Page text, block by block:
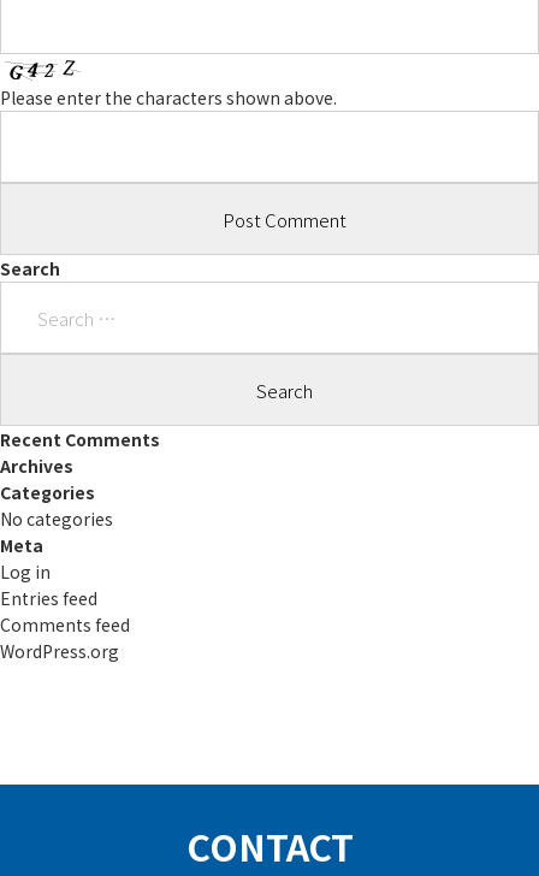
Please enter the characters shown above.
Search
Recent Comments
Archives
Categories
No categories
Meta
Log in
Entries feed
Comments feed
WordPress.org
CONTACT